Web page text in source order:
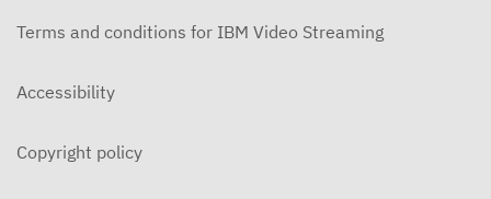
5:38ff)
6/3/26 - Josh Allen - The Beatitudes: Those Who
Terms and conditions for IBM Video Streaming
Accessibility
Copyright policy